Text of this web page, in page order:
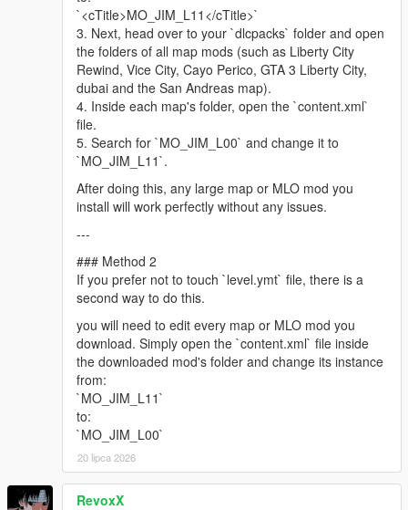
Custom Vehicles, Scenarios -JdmImport
Little Havana Police Station, Biscayne Tower - DAMN (Discord)
Assistance with propping, parked car spawns, traffic paths
(ynd), train tracks (dat), retexture work, complementary mod
list assembly, scripting, graphics directive and more! -
ss4gogeta0
QoL improvements, neon lights, manholes, recreated lore trash
bins in Ocean Drive. -Tsayoga(Discord)
Please follow the installation instructions and find about other
relevant information in the downloaded archive.
Legal: All content belongs to Ubisoft Reflections, VD-Dev, Glu
Mobile, Rockstar Games and Take-Two Interactive.
Driver 3 Miami map is developed by Ubisoft Reflections, co-
developed by VD-Dev, Glu Mobile.
Ubisoft Reflections
https://reflections.ubisoft.com/
Glu Mobile
https://www.glu.com/
VD-Dev, Glu
https://www.vd-dev.com/
Take-Two Interactive
https://www.take2games.com/
Rockstar Games
https://www.rockstargames.com/
`<cTitle>MO_JIM_L11</cTitle>`
3. Next, head over to your `dlcpacks` folder and open
the folders of all map mods (such as Liberty City
Rewind, Vice City, Cayo Perico, GTA 3 Liberty City,
dubai and the San Andreas map).
4. Inside each map's folder, open the `content.xml`
file.
5. Search for `MO_JIM_L00` and change it to
`MO_JIM_L11`.
After doing this, any large map or MLO mod you
install will work perfectly without any issues.
---
### Method 2
If you prefer not to touch `level.ymt` file, there is a
second way to do this.
you will need to edit every map or MLO mod you
download. Simply open the `content.xml` file inside
the downloaded mod's folder and change its instance
from:
`MO_JIM_L11`
to:
`MO_JIM_L00`
20 lipca 2026
RevoxX